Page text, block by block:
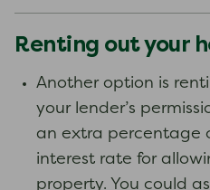
Renting out your
Another option is
your lender’s
an extra percentage
interest rate for
property. You could